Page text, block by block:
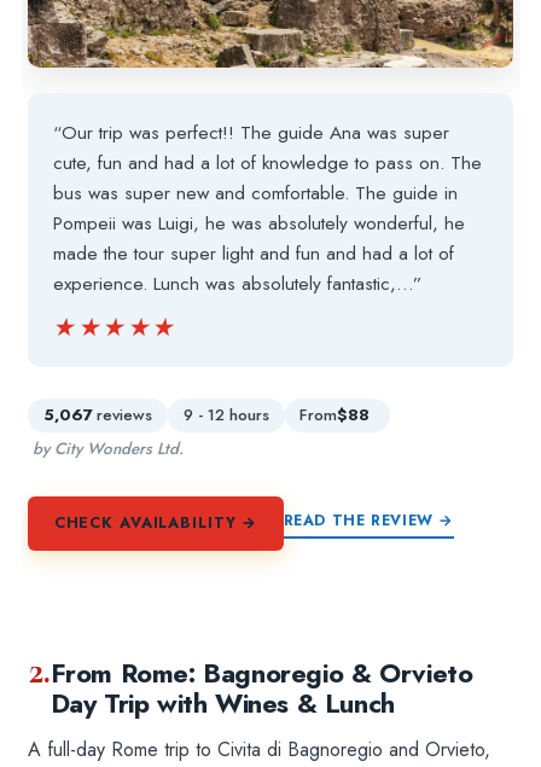
“Our trip was perfect!! The guide Ana was super
cute, fun and had a lot of knowledge to pass on. The
bus was super new and comfortable. The guide in
Pompeii was Luigi, he was absolutely wonderful, he
made the tour super light and fun and had a lot of
experience. Lunch was absolutely fantastic,…”
★★★★★
★★★★★
5,067reviews 9 - 12 hours From$88
by City Wonders Ltd.
CHECK AVAILABILITY → READ THE REVIEW →
2.From Rome: Bagnoregio & Orvieto
Day Trip with Wines & Lunch
A full-day Rome trip to Civita di Bagnoregio and Orvieto,